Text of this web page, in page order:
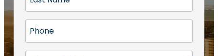
t
N
a
m
a
s
Nh
o